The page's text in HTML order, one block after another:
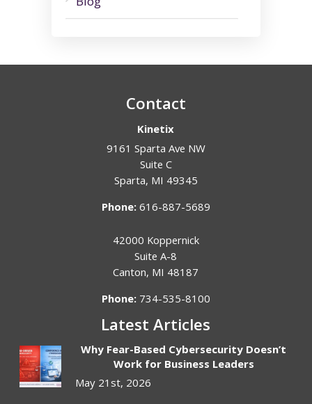
Contact
Kinetix
9161 Sparta Ave NW
Suite C
Sparta, MI 49345
Phone: 616-887-5689
42000 Koppernick
Suite A-8
Canton, MI 48187
Phone: 734-535-8100
Latest Articles
Why Fear-Based Cybersecurity Doesn’t
Work for Business Leaders
May 21st, 2026